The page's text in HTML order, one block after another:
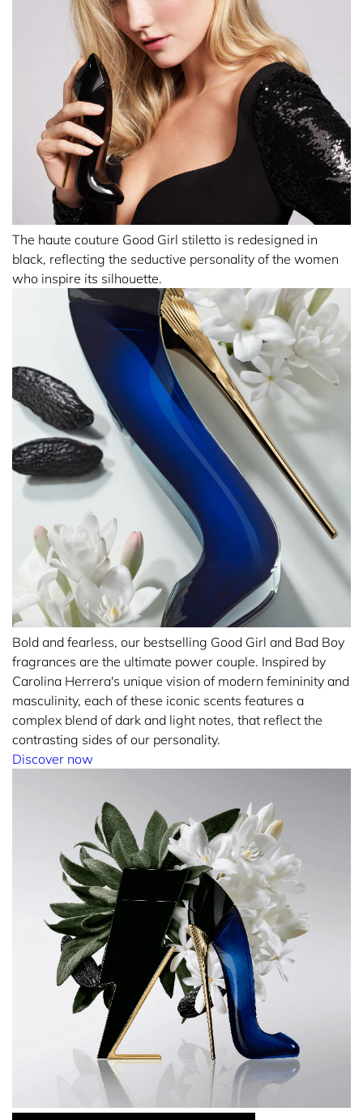
The haute couture Good Girl stiletto is redesigned in
black, reflecting the seductive personality of the women
who inspire its silhouette.
Bold and fearless, our bestselling Good Girl and Bad Boy
fragrances are the ultimate power couple. Inspired by
Carolina Herrera's unique vision of modern femininity and
masculinity, each of these iconic scents features a
complex blend of dark and light notes, that reflect the
contrasting sides of our personality.
Discover now